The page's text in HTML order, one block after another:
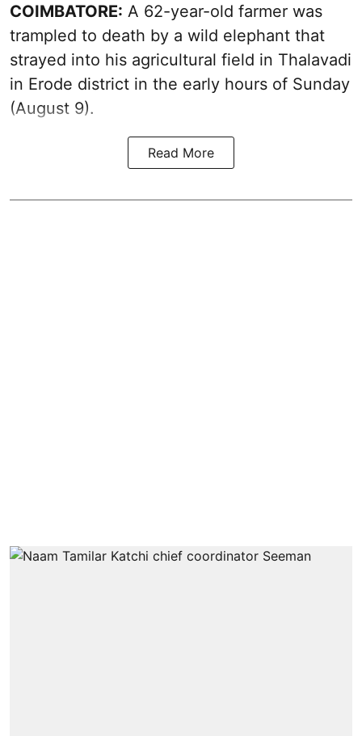
COIMBATORE: A 62-year-old farmer was
trampled to death by a wild elephant that
strayed into his agricultural field in Thalavadi
in Erode district in the early hours of Sunday
(August 9).
Read More